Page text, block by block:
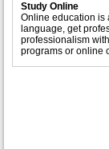
Study Online
Online education is
language, get
professionalism
programs or online